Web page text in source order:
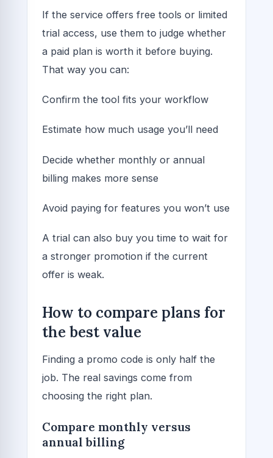
If the service offers free tools or limited
trial access, use them to judge whether
a paid plan is worth it before buying.
That way you can:
Confirm the tool fits your workflow
Estimate how much usage you’ll need
Decide whether monthly or annual
billing makes more sense
Avoid paying for features you won’t use
A trial can also buy you time to wait for
a stronger promotion if the current
offer is weak.
How to compare plans for
the best value
Finding a promo code is only half the
job. The real savings come from
choosing the right plan.
Compare monthly versus
annual billing